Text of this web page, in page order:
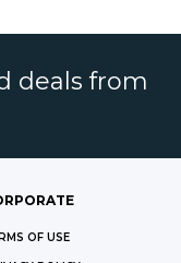
deals from
OF USE